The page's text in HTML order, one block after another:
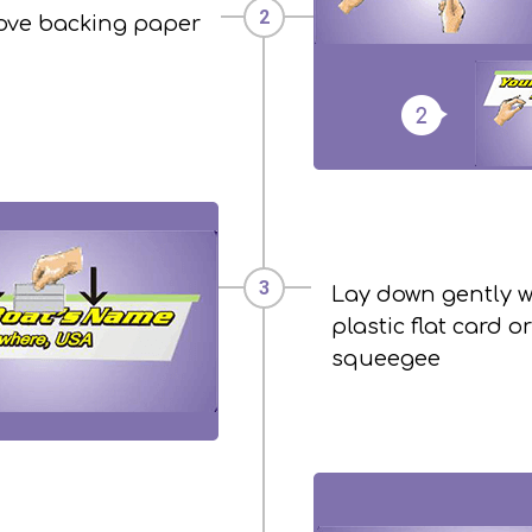
backing paper
Lay down gently
plastic flat card or
squeegee